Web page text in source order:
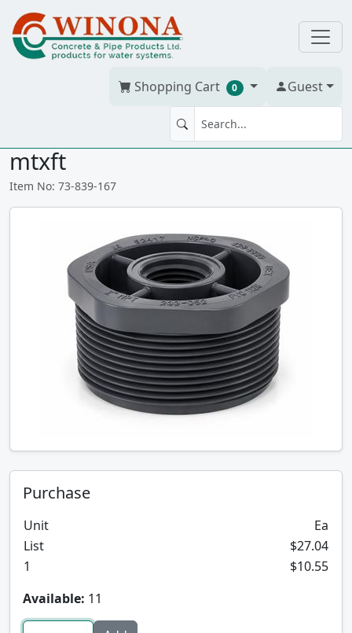
Shopping Cart 0 Guest
BUSH 1.25" x 3/4" PVC S80
mtxft
Item No: 73-839-167
Purchase
Unit
Ea
List
$27.04
1
$10.55
Available: 11